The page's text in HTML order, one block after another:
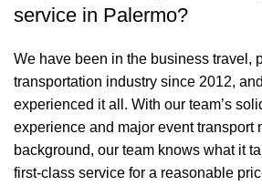
service in Palermo?
We have been in the business travel,
transportation industry since 2012,
experienced it all. With our team’s
experience and major event transport
background, our team knows what it
first-class service for a reasonable